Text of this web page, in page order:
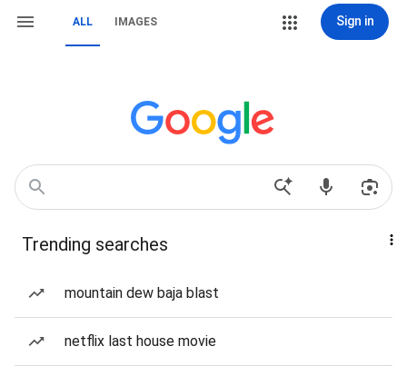
ALL IMAGES Sign in
Trending searches
mountain dew baja blast
netflix last house movie